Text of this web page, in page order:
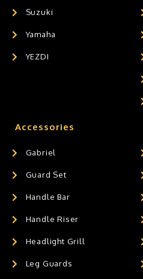
Suzuki
Yamaha
YEZDI
Accessories
Gabriel
Guard Set
Handle Bar
Handle Riser
Headlight Grill
Leg Guards